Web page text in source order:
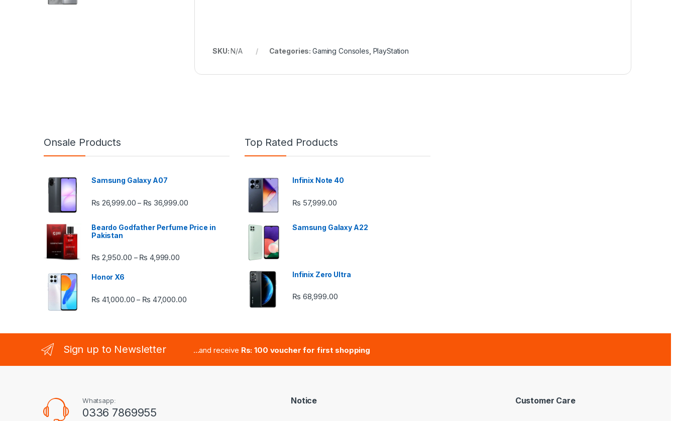
SKU:N/A Categories: Gaming Consoles PlayStation
Onsale Products
Samsung Galaxy A07
₨ 26,999.00 – ₨ 36,999.00Price range: ₨ 26,999.00 through ₨ 36,999.00
Beardo Godfather Perfume Price in
Pakistan
₨ 2,950.00 – ₨ 4,999.00Price range: ₨ 2,950.00 through ₨ 4,999.00
Honor X6
₨ 41,000.00 – ₨ 47,000.00Price range: ₨ 41,000.00 through ₨ 47,000.00
Top Rated Products
Infinix Note 40
₨ 57,999.00
Samsung Galaxy A22
Infinix Zero Ultra
₨ 68,999.00
Sign up to Newsletter ...and receive Rs: 100 voucher for first shopping
Whatsapp:
0336 7869955
Notice Customer Care